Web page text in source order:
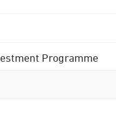
Programme